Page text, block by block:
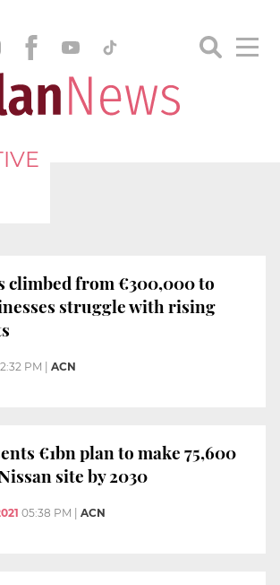
climbed from €300,000 to
struggle with rising
PM ACN
€1bn plan to make 75,600
site by 2030
05:38 PM ACN